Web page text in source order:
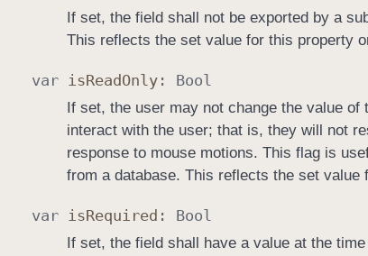
If set, the field shall not be exported by a
This reflects the set value for this property
var isRead Only : Bool
If set, the user may not change the value
interact with the user; that is, they will not
response to mouse motions. This flag is
from a database. This reflects the set value
var isRequired : Bool
If set, the field shall have a value at the